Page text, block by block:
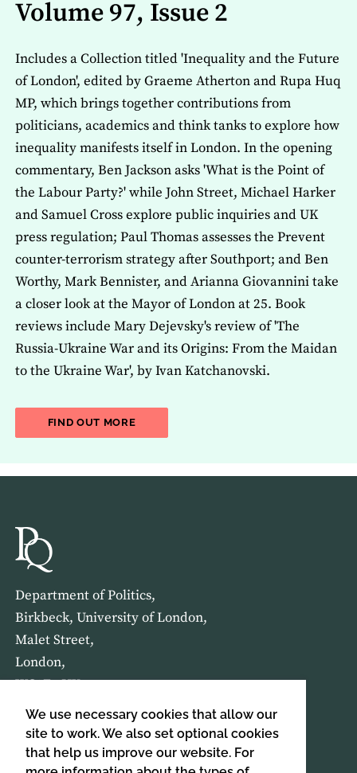
We use necessary cookies that allow our
site to work. We also set optional cookies
that help us improve our website. For
Volume 97, Issue 2
Includes a Collection titled 'Inequality and the Future
of London', edited by Graeme Atherton and Rupa Huq
MP, which brings together contributions from
politicians, academics and think tanks to explore how
inequality manifests itself in London. In the opening
commentary, Ben Jackson asks 'What is the Point of
the Labour Party?' while John Street, Michael Harker
and Samuel Cross explore public inquiries and UK
press regulation; Paul Thomas assesses the Prevent
counter-terrorism strategy after Southport; and Ben
Worthy, Mark Bennister, and Arianna Giovannini take
a closer look at the Mayor of London at 25. Book
reviews include Mary Dejevsky's review of 'The
Russia-Ukraine War and its Origins: From the Maidan
to the Ukraine War', by Ivan Katchanovski.
FIND OUT MOREABOUT THE LATEST ISSUE OF THE
Department of Politics,
Birkbeck, University of London,
Malet Street,
London,
WC1E 7HX
HOME ABOUT US
SIGN UP TO OUR NEWSLETTER